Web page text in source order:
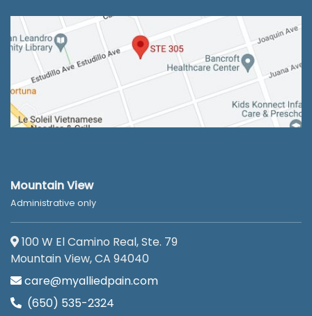
Mountain View
Administrative only
100 W El Camino Real, Ste. 79
Mountain View, CA 94040
care@myalliedpain.com
(650) 535-2324